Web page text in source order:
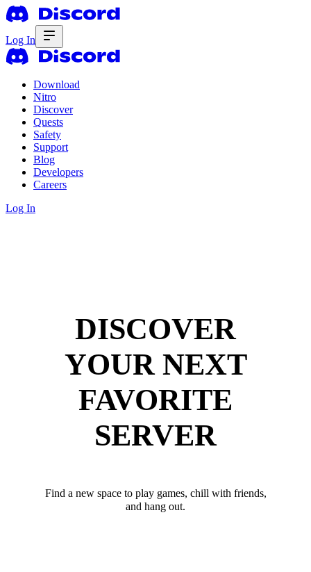
Log In
Download
Nitro
Discover
Quests
Safety
Support
Blog
Developers
Careers
Log In
DISCOVER
YOUR NEXT
FAVORITE
SERVER
Find a new space to play games, chill with friends,
and hang out.